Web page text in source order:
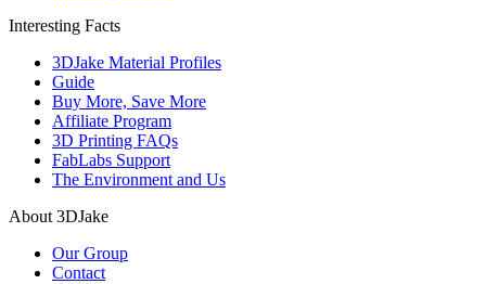
Interesting Facts
3DJake Material Profiles
Guide
Buy More, Save More
Affiliate Program
3D Printing FAQs
FabLabs Support
The Environment and Us
About 3DJake
Our Group
Contact